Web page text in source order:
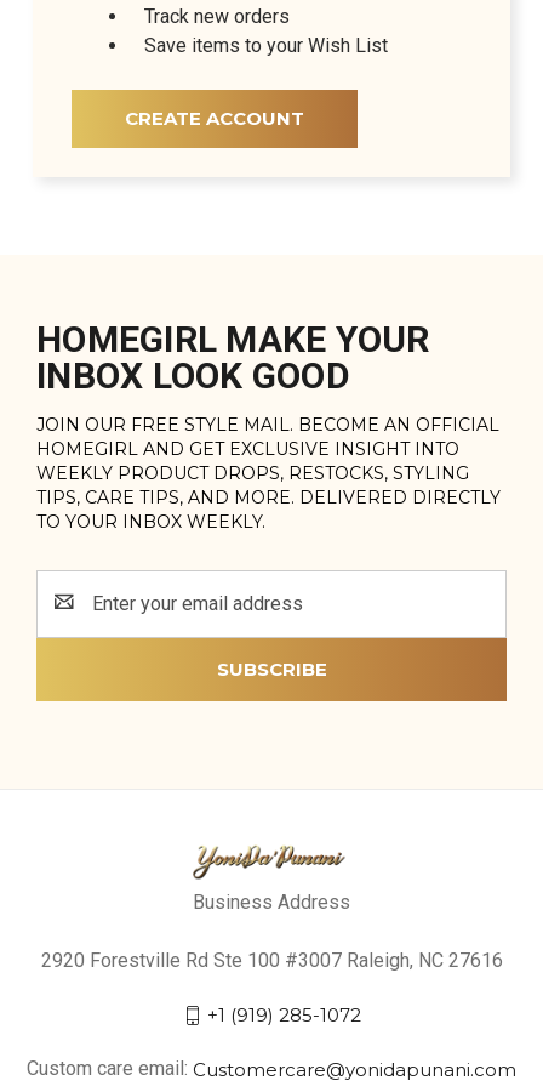
Track new orders
Save items to your Wish List
CREATE ACCOUNT
HOMEGIRL MAKE YOUR
INBOX LOOK GOOD
JOIN OUR FREE STYLE MAIL. BECOME AN OFFICIAL
HOMEGIRL AND GET EXCLUSIVE INSIGHT INTO
WEEKLY PRODUCT DROPS, RESTOCKS, STYLING
TIPS, CARE TIPS, AND MORE. DELIVERED DIRECTLY
TO YOUR INBOX WEEKLY.
Address
Business Address
2920 Forestville Rd Ste 100 #3007 Raleigh, NC 27616
+1 (919) 285-1072
Custom care email: Customercare@yonidapunani.com